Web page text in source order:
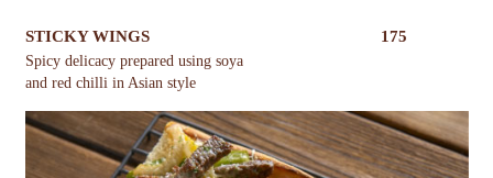
STICKY WINGS 175
Spicy delicacy prepared using soya
and red chilli in Asian style